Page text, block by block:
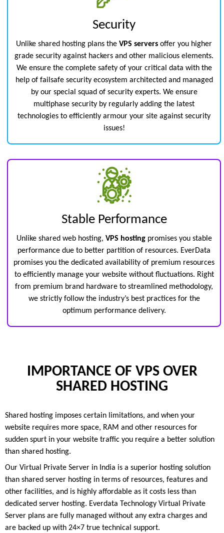
Security
Unlike shared hosting plans theVPS servers offer you higher
grade security against hackers and other malicious elements.
We ensure the complete safety of your critical data with the
help of failsafe security ecosystem architected and managed
by our special squad of security experts. We ensure
multiphase security by regularly adding the latest
technologies to efficiently armour your site against security
issues!
Stable Performance
Unlike shared web hosting, VPS hostingpromises you stable
performance due to better partition of resources. EverData
promises you the dedicated availability of premium resources
to efficiently manage your website without fluctuations. Right
from premium brand hardware to streamlined methodology,
we strictly follow the industry’s best practices for the
optimum performance delivery.
IMPORTANCE OF VPS OVER
SHARED HOSTING
Shared hosting imposes certain limitations, and when your
website requires more space, RAM and other resources for
sudden spurt in your website traffic you require a better solution
than shared hosting.
Our Virtual Private Server in India is a superior hosting solution
than shared server hosting in terms of resources, features and
other facilities, and is highly affordable as it costs less than
dedicated server hosting. Everdata Technology Virtual Private
Server plans are fully managed without any extra charges and
are backed up with 24×7 true technical support.